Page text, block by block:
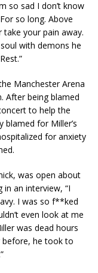
so sad I don’t know
so long. Above
take your pain away.
with demons he
Manchester Arena
After being blamed
to help the
for Miller’s
for anxiety
was open about
an interview, “I
I was so f**ked
even look at me
was dead hours
before, he took to